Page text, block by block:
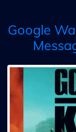
Google